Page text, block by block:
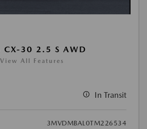
30 2.5 S AWD
View All Features
In Transit
3MVDMBAL0TM226534